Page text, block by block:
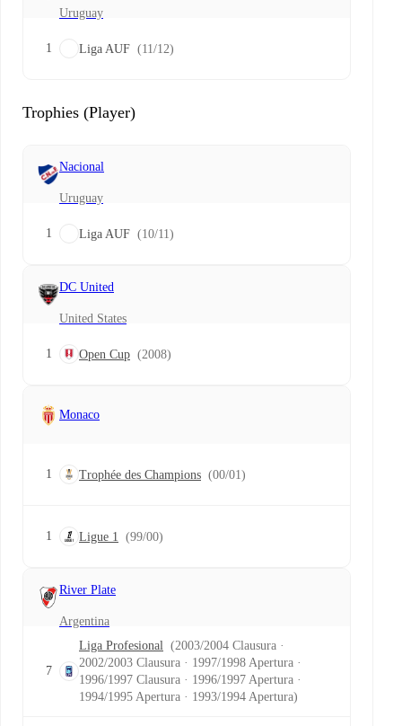
Uruguay
1 Liga AUF (11/12)
Trophies (Player)
Nacional
Uruguay
1 Liga AUF (10/11)
DC United
United States
1 Open Cup (2008)
Monaco
1 Trophée des Champions (00/01)
1 Ligue 1 (99/00)
River Plate
Argentina
7
Liga Profesional (2003/2004 Clausura ·
2002/2003 Clausura · 1997/1998 Apertura ·
1996/1997 Clausura · 1996/1997 Apertura ·
1994/1995 Apertura · 1993/1994 Apertura)